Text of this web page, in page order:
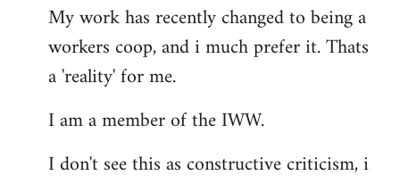
My work has recently changed to being a
workers coop, and i much prefer it. Thats
a 'reality' for me.
I am a member of the IWW.
I don't see this as constructive criticism, i